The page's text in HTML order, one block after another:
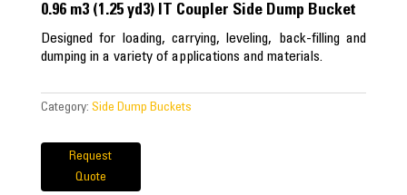
0.96 m3 (1.25 yd3) IT Coupler Side Dump Bucket
Designed for loading, carrying, leveling, back-filling and
dumping in a variety of applications and materials.
Category: Side Dump Buckets
Request
Quote